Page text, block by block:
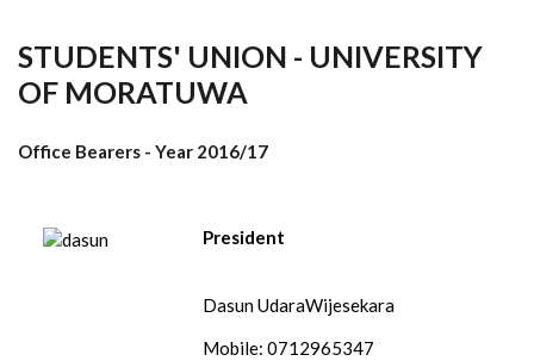
STUDENTS' UNION - UNIVERSITY
OF MORATUWA
Office Bearers - Year 2016/17
President
Dasun UdaraWijesekara
Mobile: 0712965347